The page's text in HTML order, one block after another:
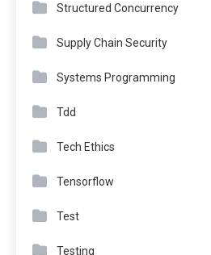
Structured Concurrency
Supply Chain Security
Systems Programming
Tdd
Tech Ethics
Tensorflow
Test
Testing